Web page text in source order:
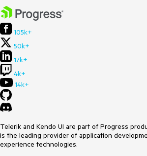
105k+
50k+
17k+
4k+
14k+
Telerik and Kendo UI are part of Progress
is the leading provider of application
experience technologies.